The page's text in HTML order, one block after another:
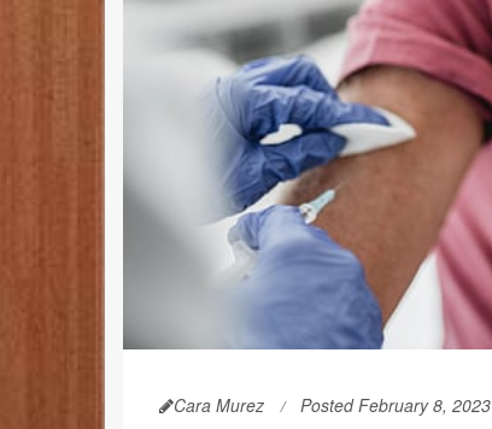
Cara Murez Posted February 8, 2023